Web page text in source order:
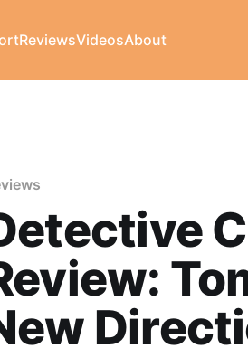
ReviewsVideosAbout